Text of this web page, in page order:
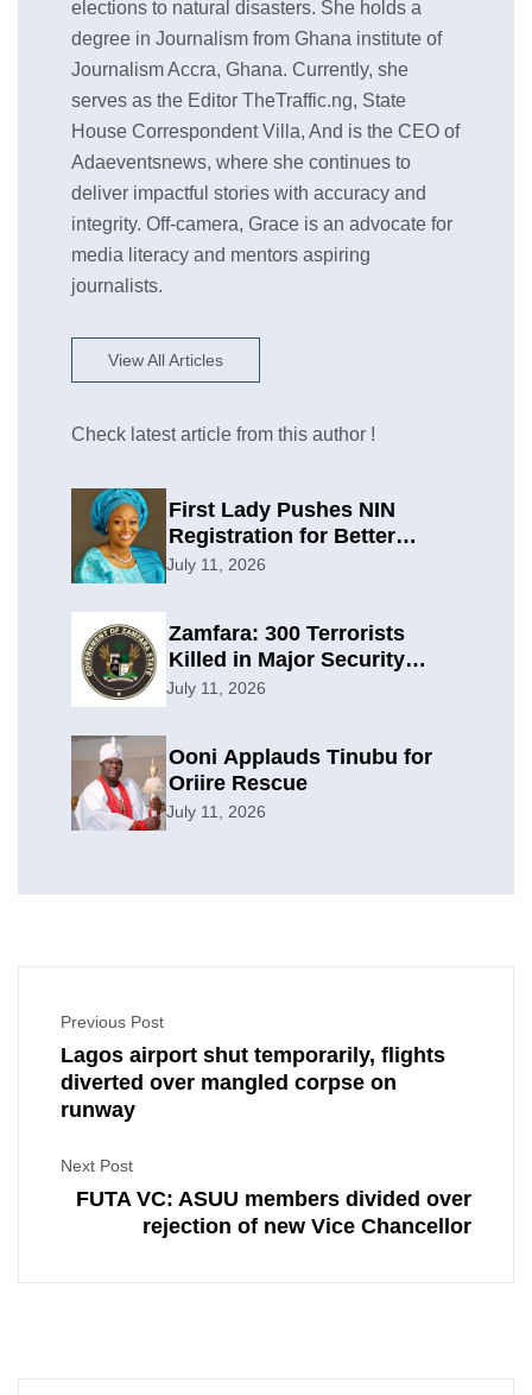
elections to natural disasters. She holds a
degree in Journalism from Ghana institute of
Journalism Accra, Ghana. Currently, she
serves as the Editor TheTraffic.ng, State
House Correspondent Villa, And is the CEO of
Adaeventsnews, where she continues to
deliver impactful stories with accuracy and
integrity. Off-camera, Grace is an advocate for
media literacy and mentors aspiring
journalists.
View All Articles
Check latest article from this author !
First Lady Pushes NIN
Registration for Better
Planning
July 11, 2026
Zamfara: 300 Terrorists
Killed in Major Security
Offensive
July 11, 2026
Ooni Applauds Tinubu for
Oriire Rescue
July 11, 2026
Previous Post
Lagos airport shut temporarily, flights
diverted over mangled corpse on
runway
Next Post
FUTA VC: ASUU members divided over
rejection of new Vice Chancellor